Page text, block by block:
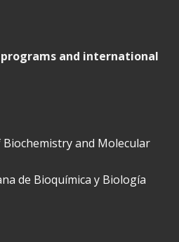
programs and international
and Molecular
de Bioquímica y Biología